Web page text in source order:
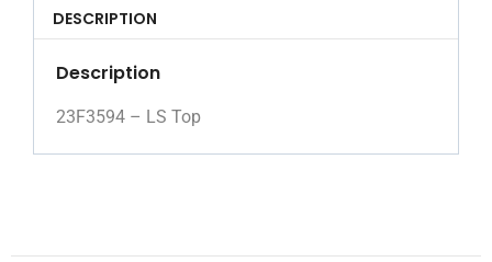
DESCRIPTION
Description
23F3594 – LS Top